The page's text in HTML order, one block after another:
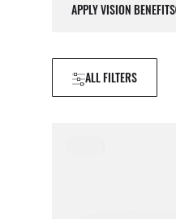
APPLY VISION BENEFITS
ALL FILTERS